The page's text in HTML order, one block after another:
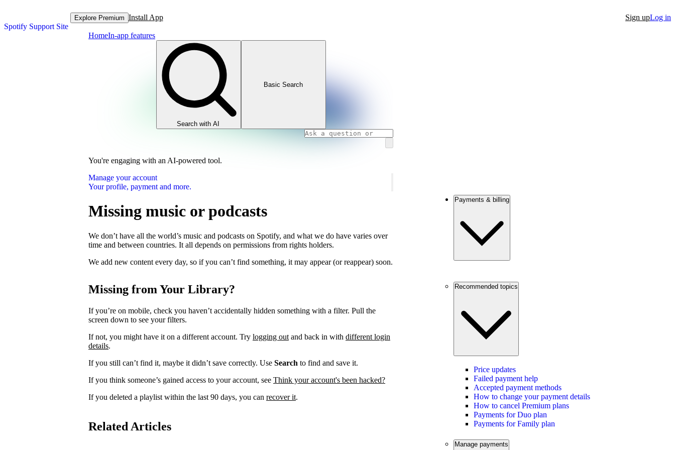
Spotify Support Site
Explore Premium Install App Sign upLog in
HomeIn-app features
Search with AI
Basic Search
You're engaging with an AI-powered tool.
Manage your account
Your profile, payment and more.
Missing music or podcasts
We don’t have all the world’s music and podcasts on Spotify, and what we do have varies over
time and between countries. It all depends on permissions from rights holders.
We add new content every day, so if you can’t find something, it may appear (or reappear) soon.
Missing from Your Library?
If you’re on mobile, check you haven’t accidentally hidden something with a filter. Pull the
screen down to see your filters.
If not, you might have it on a different account. Try logging out and back in with different login
details.
If you still can’t find it, maybe it didn’t save correctly. Use Search to find and save it.
If you think someone’s gained access to your account, see Think your account's been hacked?
If you deleted a playlist within the last 90 days, you can recover it.
Related Articles
Payments & billing
Recommended topics
Price updates
Failed payment help
Accepted payment methods
How to change your payment details
How to cancel Premium plans
Payments for Duo plan
Payments for Family plan
Manage payments